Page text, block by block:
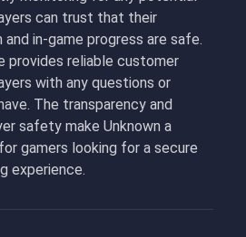
can trust that their
in-game progress are safe.
provides reliable customer
with any questions or
The transparency and
safety make Unknown a
gamers looking for a secure
experience.